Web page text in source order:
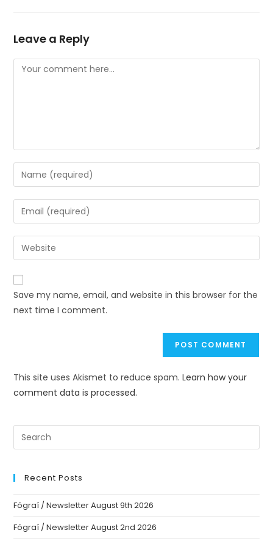
Leave a Reply
Save my name, email, and website in this browser for the
next time I comment.
This site uses Akismet to reduce spam.Learn how your
comment data is processed.
Recent Posts
Fógraí / Newsletter August 9th 2026
Fógraí / Newsletter August 2nd 2026